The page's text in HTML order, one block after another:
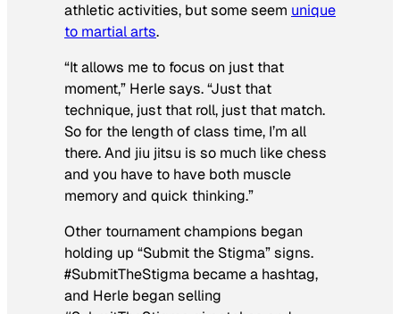
athletic activities, but some seem unique
to martial arts.
“It allows me to focus on just that
moment,” Herle says. “Just that
technique, just that roll, just that match.
So for the length of class time, I’m all
there. And jiu jitsu is so much like chess
and you have to have both muscle
memory and quick thinking.”
Other tournament champions began
holding up “Submit the Stigma” signs.
#SubmitTheStigma became a hashtag,
and Herle began selling